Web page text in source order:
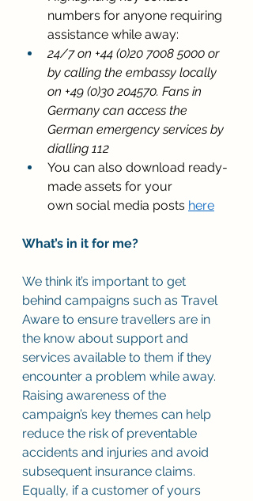
numbers for anyone requiring
assistance while away:
24/7 on +44 (0)20 7008 5000 or
by calling the embassy locally
on +49 (0)30 204570. Fans in
Germany can access the
German emergency services by
dialling 112
You can also download ready-
made assets for your
own social media posts here
What’s in it for me?
We think it’s important to get
behind campaigns such as Travel
Aware to ensure travellers are in
the know about support and
services available to them if they
encounter a problem while away.
Raising awareness of the
campaign’s key themes can help
reduce the risk of preventable
accidents and injuries and avoid
subsequent insurance claims.
Equally, if a customer of yours